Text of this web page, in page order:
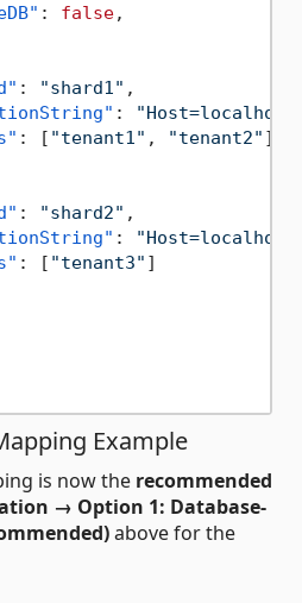
: false,
: "shard1" ,
:
: [ "tenant1" , "tenant2" ]
: "shard2" ,
:
: [ "tenant3" ]
Example
is now the recommended
→ Option 1: Database-
above for the